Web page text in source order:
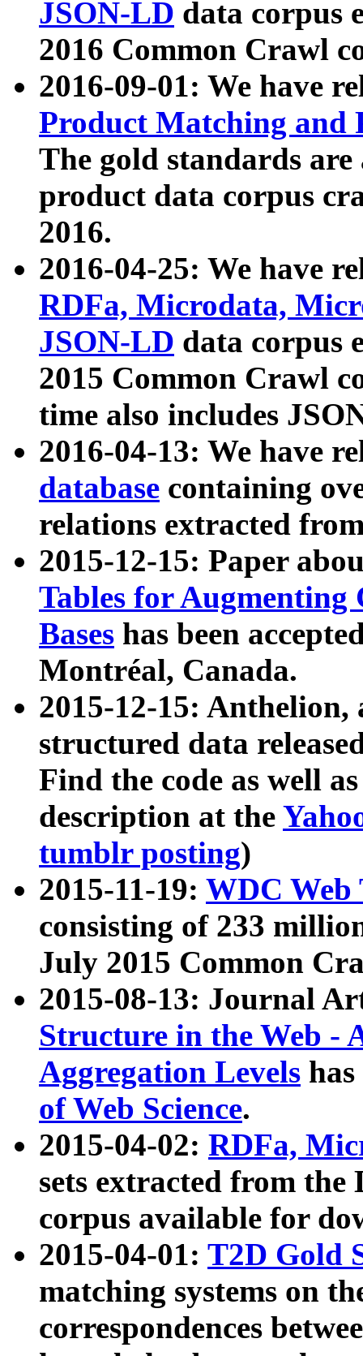
JSON-LD data corpus
2016 Common Crawl
2016-09-01: We have
Product Matching and
The gold standards
product data corpus
2016.
2016-04-25: We have
RDFa, Microdata,
JSON-LD data corpus
2015 Common Crawl
time also includes
2016-04-13: We have
database containing
relations extracted
2015-12-15: Paper
Tables for Augmenting
Bases has been
Montréal, Canada.
2015-12-15: Anthelion,
structured data
Find the code as well
description at the
tumblr posting)
2015-11-19: WDC Web
consisting of 233
July 2015 Common
2015-08-13: Journal
Structure in the Web -
Aggregation Levels
of Web Science.
2015-04-02: RDFa,
sets extracted from the
corpus available for
2015-04-01: T2D Gold
matching systems on
correspondences